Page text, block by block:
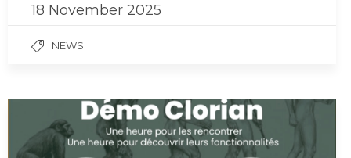
18 November 2025
NEWS